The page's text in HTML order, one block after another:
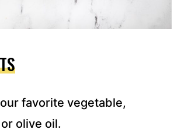
favorite vegetable,
olive oil.